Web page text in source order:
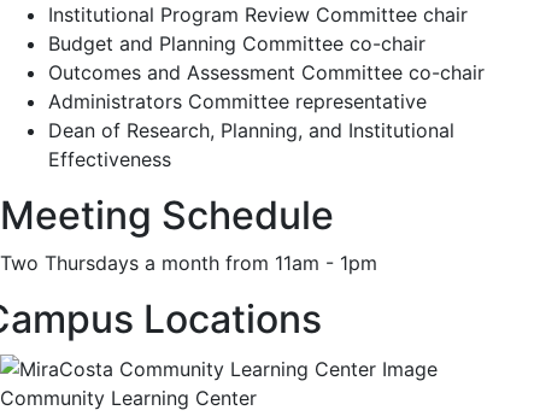
Institutional Program Review Committee chair
Budget and Planning Committee co-chair
Outcomes and Assessment Committee co-chair
Administrators Committee representative
Dean of Research, Planning, and Institutional
Effectiveness
Meeting Schedule
Two Thursdays a month from 11am - 1pm
Locations
Community Learning Center